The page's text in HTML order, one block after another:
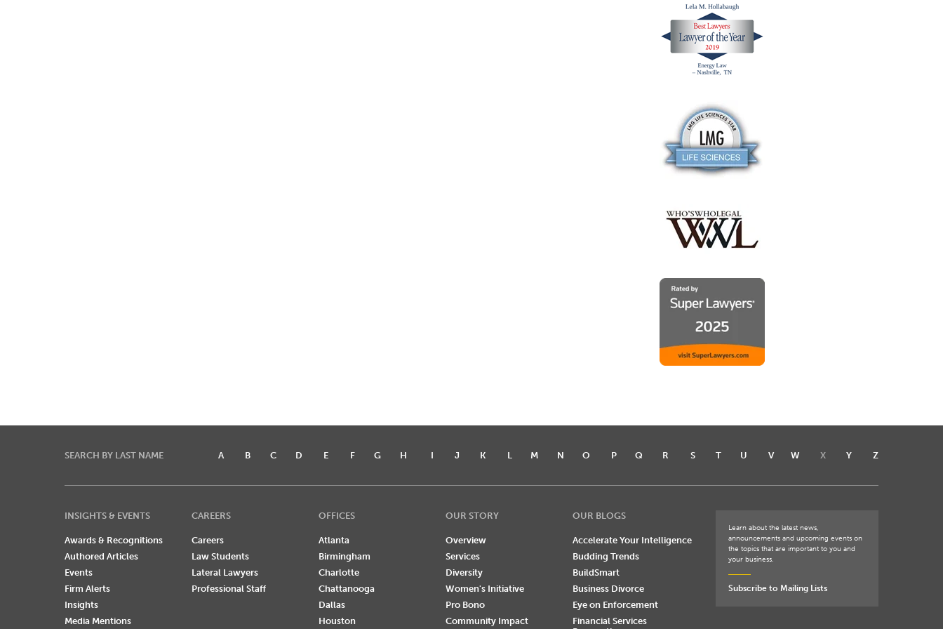
SEARCH BY LAST NAME A B C D E F G H I J K L M N O P Q R S T U V W X Y Z
INSIGHTS & EVENTS
Awards & Recognitions
Authored Articles
Events
Firm Alerts
Insights
Media Mentions
CAREERS
Careers
Law Students
Lateral Lawyers
Professional Staff
OFFICES
Atlanta
Birmingham
Charlotte
Chattanooga
Dallas
Houston
OUR STORY
Overview
Services
Diversity
Women's Initiative
Pro Bono
Community Impact
OUR BLOGS
Accelerate Your Intelligence
Budding Trends
BuildSmart
Business Divorce
Eye on Enforcement
Financial Services
Learn about the latest news,
announcements and upcoming events on
the topics that are important to you and
your business.
Subscribe to Mailing Lists